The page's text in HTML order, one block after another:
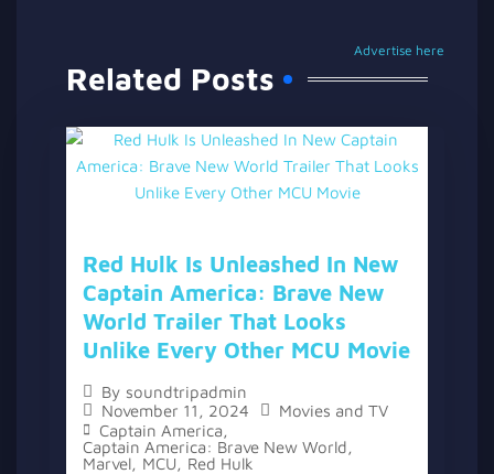
Advertise here
Related Posts
Red Hulk Is Unleashed In New
Captain America: Brave New
World Trailer That Looks
Unlike Every Other MCU Movie
By soundtripadmin
November 11, 2024
Movies and TV
Captain America,
Captain America: Brave New World,
Marvel, MCU, Red Hulk